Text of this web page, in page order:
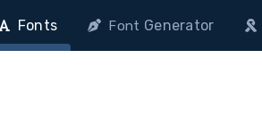
Fonts Font Generator